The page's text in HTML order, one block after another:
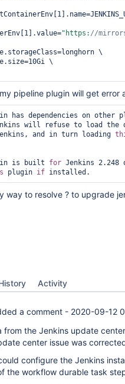
"https: //
pipeline plugin will get error
has dependencies on other
will refuse to load the
and in turn loading
is built for Jenkins
plugin if
way to resolve ? to upgrade
Activity
a comment - 2020-09-12
from the Jenkins update
center issue was
configure the Jenkins
the workflow durable task